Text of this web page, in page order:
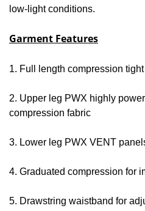
low-light conditions.
Garment Features
1. Full length compression tight
2. Upper leg PWX highly
compression fabric
3. Lower leg PWX VENT
4. Graduated compression for
5. Drawstring waistband for